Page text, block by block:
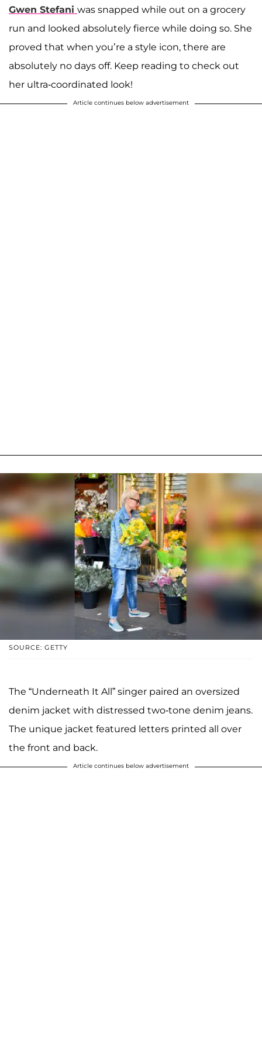
Gwen Stefani was snapped while out on a grocery
run and looked absolutely fierce while doing so. She
proved that when you’re a style icon, there are
absolutely no days off. Keep reading to check out
her ultra-coordinated look!
Article continues below advertisement
SOURCE: GETTY
The “Underneath It All” singer paired an oversized
denim jacket with distressed two-tone denim jeans.
The unique jacket featured letters printed all over
the front and back.
Article continues below advertisement